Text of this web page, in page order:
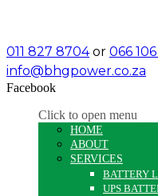
011 827 8704or 066 106
info@bhgpower.co.za
Facebook
Click to open menu
HOME
ABOUT
SERVICES
BATTERY
UPS